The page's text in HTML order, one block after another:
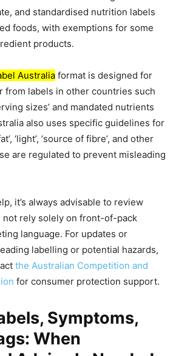
and standardised nutrition labels
foods, with exemptions for some
products.
Australia format is designed for
from labels in other countries such
sizes’ and mandated nutrients
also uses specific guidelines for
‘light’, ‘source of fibre’, and other
are regulated to prevent misleading
it’s always advisable to review
not rely solely on front-of-pack
language. For updates or
labelling or potential hazards,
the Australian Competition and
for consumer protection support.
Symptoms,
When